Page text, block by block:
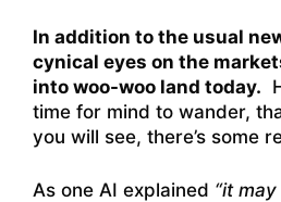
In addition to the usual
cynical eyes on the
into woo-woo land today.
time for mind to wander,
you will see, there’s some
As one AI explained “it